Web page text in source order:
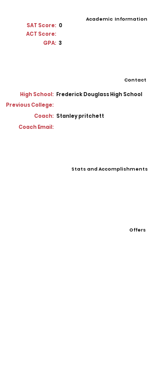
SAT Score: 0
Academic Information
ACT Score:
GPA: 3
Contact
High School: Frederick Douglass High School
Previous College:
Coach: Stanley pritchett
Coach Email:
Stats and Accomplishments
Offers